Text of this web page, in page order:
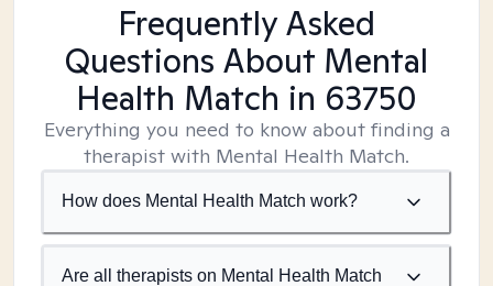
Frequently Asked
Questions About Mental
Health Match in 63750
Everything you need to know about finding a
therapist with Mental Health Match.
How does Mental Health Match work?
Are all therapists on Mental Health Match